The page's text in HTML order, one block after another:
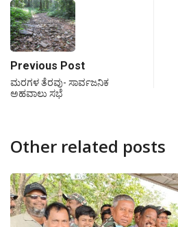
Previous Post
ಮರಗಳ ತೆರವು- ಸಾರ್ವಜನಿಕ
ಅಹವಾಲು ಸಭೆ
Other related posts